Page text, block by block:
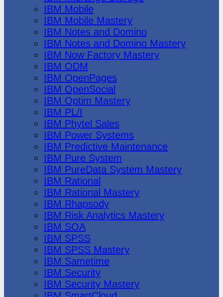
IBM Mobile
IBM Mobile Mastery
IBM Notes and Domino
IBM Notes and Domino Mastery
IBM Now Factory Mastery
IBM ODM
IBM OpenPages
IBM OpenSocial
IBM Optim Mastery
IBM PL/I
IBM Phytel Sales
IBM Power Systems
IBM Predictive Maintenance
IBM Pure System
IBM PureData System Mastery
IBM Rational
IBM Rational Mastery
IBM Rhapsody
IBM Risk Analytics Mastery
IBM SOA
IBM SPSS
IBM SPSS Mastery
IBM Sametime
IBM Security
IBM Security Mastery